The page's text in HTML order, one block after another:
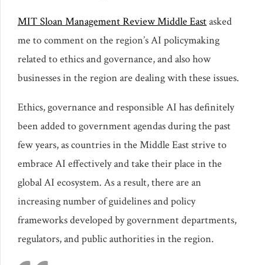
MIT Sloan Management Review Middle Eastasked
me to comment on the region’s AI policymaking
related to ethics and governance, and also how
businesses in the region are dealing with these issues.
Ethics, governance and responsible AI has definitely
been added to government agendas during the past
few years, as countries in the Middle East strive to
embrace AI effectively and take their place in the
global AI ecosystem. As a result, there are an
increasing number of guidelines and policy
frameworks developed by government departments,
regulators, and public authorities in the region.